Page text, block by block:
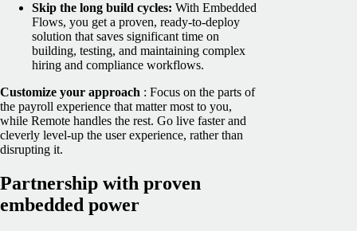
Skip the long build cycles: With Embedded
Flows, you get a proven, ready-to-deploy
solution that saves significant time on
building, testing, and maintaining complex
hiring and compliance workflows.
Customize your approach : Focus on the parts of
the payroll experience that matter most to you,
while Remote handles the rest. Go live faster and
cleverly level-up the user experience, rather than
disrupting it.
Partnership with proven
embedded power